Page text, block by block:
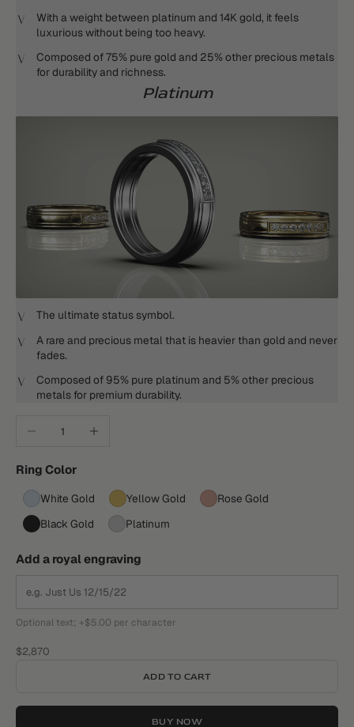
With a weight between platinum and 14K gold, it feels
luxurious without being too heavy.
Composed of 75% pure gold and 25% other precious metals
for durability and richness.
Platinum
The ultimate status symbol.
A rare and precious metal that is heavier than gold and never
fades.
Composed of 95% pure platinum and 5% other precious
metals for premium durability.
Ring Color
White Gold Yellow Gold
Rose Gold
Black Gold
Platinum
Add a royal engraving
Optional text; +$5.00 per character
Sale price
$2,870
ADD TO CART
BUY NOW